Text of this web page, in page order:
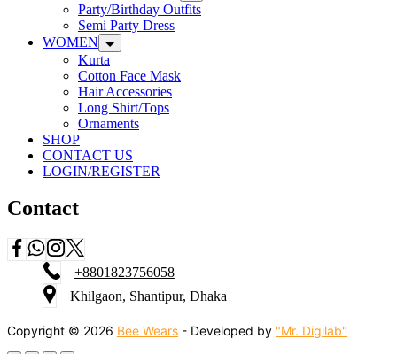
Party/Birthday Outfits
Semi Party Dress
WOMEN
Kurta
Cotton Face Mask
Hair Accessories
Long Shirt/Tops
Ornaments
SHOP
CONTACT US
LOGIN/REGISTER
Contact
+8801823756058
Khilgaon, Shantipur, Dhaka
Copyright © 2026 Bee Wears - Developed by "Mr. Digilab"